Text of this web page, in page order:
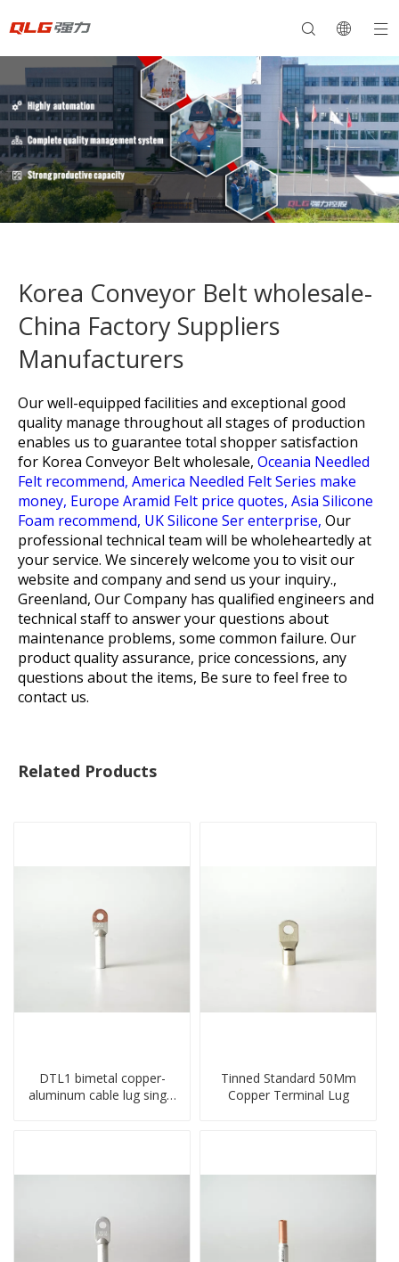
Korea Conveyor Belt wholesale-
China Factory Suppliers
Manufacturers
Our well-equipped facilities and exceptional good
quality manage throughout all stages of production
enables us to guarantee total shopper satisfaction
for Korea Conveyor Belt wholesale, Oceania Needled
Felt recommend, America Needled Felt Series make
money, Europe Aramid Felt price quotes, Asia Silicone
Foam recommend, UK Silicone Ser enterprise, Our
professional technical team will be wholeheartedly at
your service. We sincerely welcome you to visit our
website and company and send us your inquiry.,
Greenland, Our Company has qualified engineers and
technical staff to answer your questions about
maintenance problems, some common failure. Our
product quality assurance, price concessions, any
questions about the items, Be sure to feel free to
contact us.
Related Products
DTL1 bimetal copper-
aluminum cable lug single
Tinned Standard 50Mm
Copper Terminal Lug